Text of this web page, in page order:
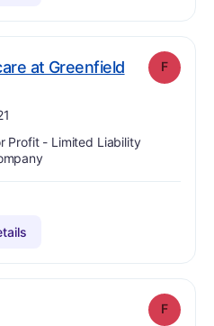
at Greenfield. Grade:
F
Profit - Limited Liability
F